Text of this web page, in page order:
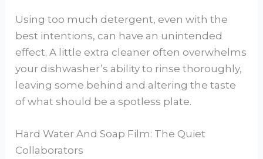
Using too much detergent, even with the
best intentions, can have an unintended
effect. A little extra cleaner often overwhelms
your dishwasher’s ability to rinse thoroughly,
leaving some behind and altering the taste
of what should be a spotless plate.
Hard Water And Soap Film: The Quiet
Collaborators